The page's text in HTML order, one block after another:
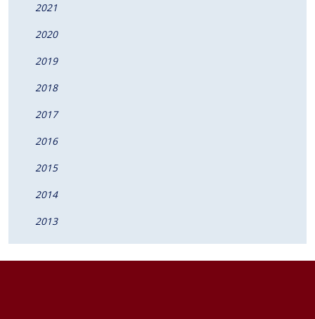
2021
2020
2019
2018
2017
2016
2015
2014
2013